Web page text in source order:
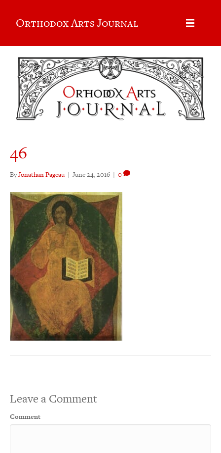
Orthodox Arts Journal
46
ByJonathan Pageau | June 24, 2016 | 0
Leave a Comment
Comment